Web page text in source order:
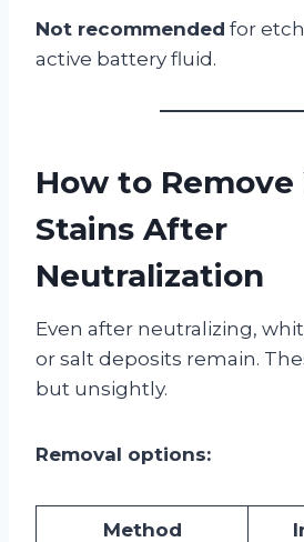
Not recommended for
active battery fluid.
How to
Stains After
Neutralization
Even after neutralizing,
or salt deposits remain.
but unsightly.
Removal options:
Method